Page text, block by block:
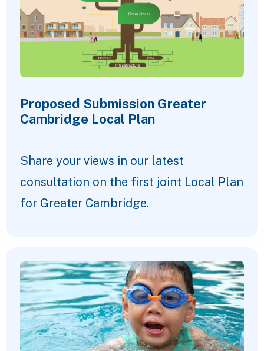
Proposed Submission Greater
Cambridge Local Plan
Share your views in our latest
consultation on the first joint Local Plan
for Greater Cambridge.